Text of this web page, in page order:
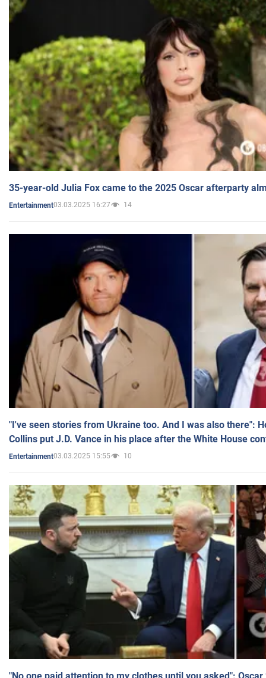
35-year-old Julia Fox came to the 2025 Oscar afterparty
Entertainment03.03.2025 16:27 14
"I've seen stories from Ukraine too. And I was also there":
Collins put J.D. Vance in his place after the White House
Entertainment03.03.2025 15:55 10